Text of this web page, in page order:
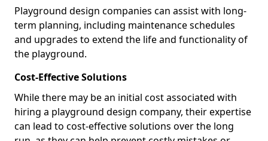
Playground design companies can assist with long-
term planning, including maintenance schedules
and upgrades to extend the life and functionality of
the playground.
Cost-Effective Solutions
While there may be an initial cost associated with
hiring a playground design company, their expertise
can lead to cost-effective solutions over the long